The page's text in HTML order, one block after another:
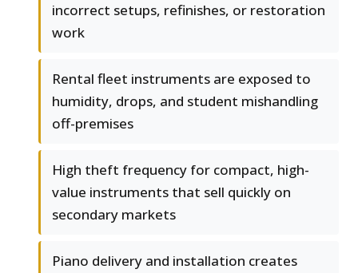
incorrect setups, refinishes, or restoration
work
Rental fleet instruments are exposed to
humidity, drops, and student mishandling
off-premises
High theft frequency for compact, high-
value instruments that sell quickly on
secondary markets
Piano delivery and installation creates